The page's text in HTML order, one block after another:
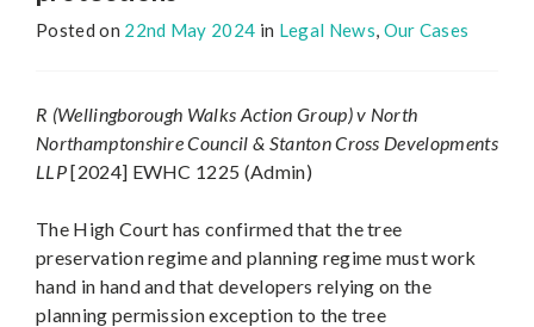
Posted on 22nd May 2024 in Legal News, Our Cases
R (Wellingborough Walks Action Group) v North
Northamptonshire Council & Stanton Cross Developments
LLP[2024] EWHC 1225 (Admin)
The High Court has confirmed that the tree
preservation regime and planning regime must work
hand in hand and that developers relying on the
planning permission exception to the tree